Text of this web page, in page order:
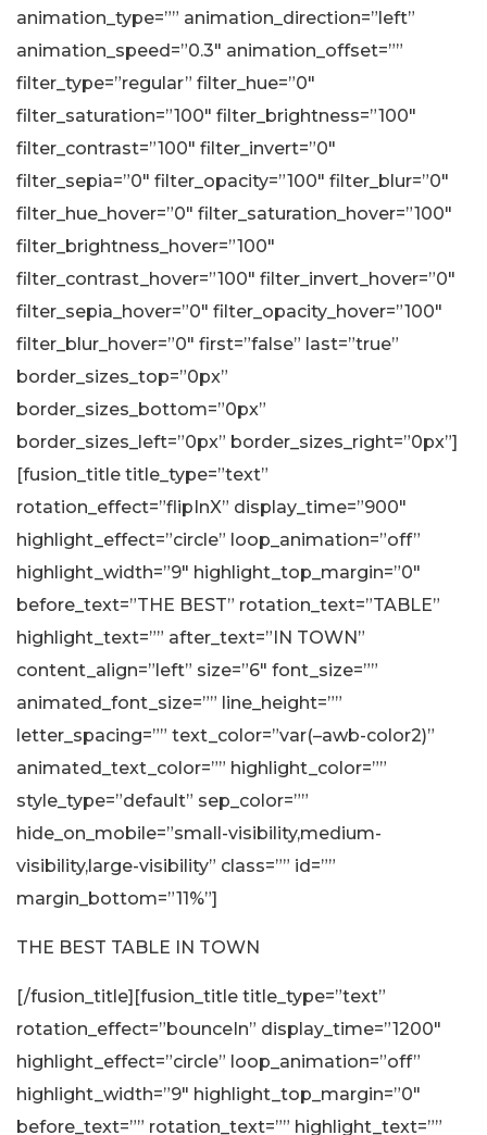
animation_type=”” animation_direction=”left”
animation_speed=”0.3″ animation_offset=””
filter_type=”regular” filter_hue=”0″
filter_saturation=”100″ filter_brightness=”100″
filter_contrast=”100″ filter_invert=”0″
filter_sepia=”0″ filter_opacity=”100″ filter_blur=”0″
filter_hue_hover=”0″ filter_saturation_hover=”100″
filter_brightness_hover=”100″
filter_contrast_hover=”100″ filter_invert_hover=”0″
filter_sepia_hover=”0″ filter_opacity_hover=”100″
filter_blur_hover=”0″ first=”false” last=”true”
border_sizes_top=”0px”
border_sizes_bottom=”0px”
border_sizes_left=”0px” border_sizes_right=”0px”]
[fusion_title title_type=”text”
rotation_effect=”flipInX” display_time=”900″
highlight_effect=”circle” loop_animation=”off”
highlight_width=”9″ highlight_top_margin=”0″
before_text=”THE BEST” rotation_text=”TABLE”
highlight_text=”” after_text=”IN TOWN”
content_align=”left” size=”6″ font_size=””
animated_font_size=”” line_height=””
letter_spacing=”” text_color=”var(–awb-color2)”
animated_text_color=”” highlight_color=””
style_type=”default” sep_color=””
hide_on_mobile=”small-visibility,medium-
visibility,large-visibility” class=”” id=””
margin_bottom=”11%”]
THE BEST TABLE IN TOWN
[/fusion_title][fusion_title title_type=”text”
rotation_effect=”bounceIn” display_time=”1200″
highlight_effect=”circle” loop_animation=”off”
highlight_width=”9″ highlight_top_margin=”0″
before_text=”” rotation_text=”” highlight_text=””